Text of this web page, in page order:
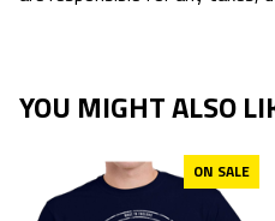
YOU MIGHT ALSO
ON SALE